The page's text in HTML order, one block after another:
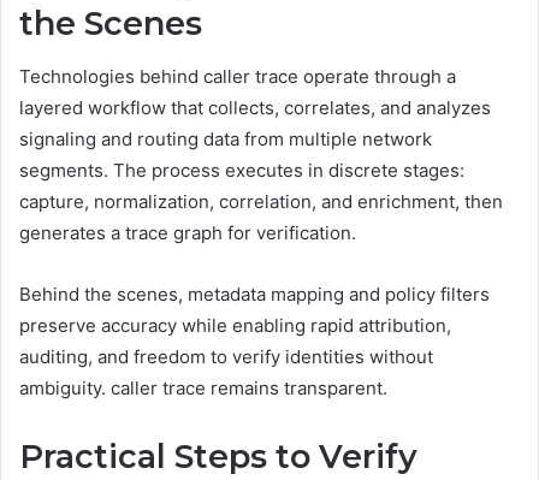
the Scenes
Technologies behind caller trace operate through a
layered workflow that collects, correlates, and analyzes
signaling and routing data from multiple network
segments. The process executes in discrete stages:
capture, normalization, correlation, and enrichment, then
generates a trace graph for verification.
Behind the scenes, metadata mapping and policy filters
preserve accuracy while enabling rapid attribution,
auditing, and freedom to verify identities without
ambiguity. caller trace remains transparent.
Practical Steps to Verify